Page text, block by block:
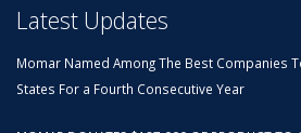
Latest Updates
Momar Named Among The Best Companies
States For a Fourth Consecutive Year